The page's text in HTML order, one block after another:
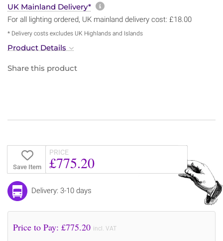
UK Mainland Delivery* More information about
For all lighting ordered, UK mainland delivery cost: £18.00
* Delivery costs excludes UK Highlands and Islands
Product Details
Share this product
Save Item
PRICE
£775.20
Delivery: 3-10 days
Price to Pay: £775.20 incl. VAT